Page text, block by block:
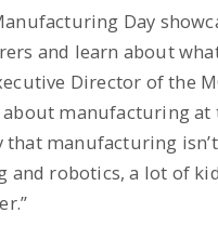
Day
and learn about
Director of the
manufacturing at
manufacturing
and robotics, a lot of